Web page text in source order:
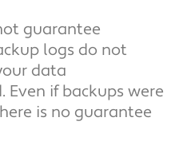
guarantee
logs do not
data
Even if backups were
is no guarantee